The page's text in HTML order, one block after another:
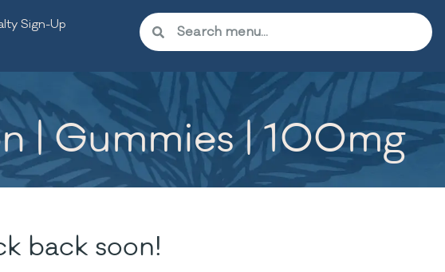
Sign-Up
| Gummies | 100mg
back soon!